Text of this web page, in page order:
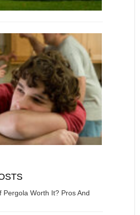
Pergola Worth It? Pros And